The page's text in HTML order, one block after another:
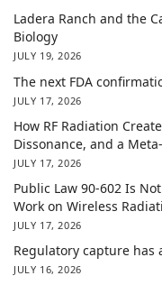
Ladera Ranch and the
Biology
JULY 19, 2026
The next FDA
JULY 17, 2026
How RF Radiation
Dissonance, and a
JULY 17, 2026
Public Law 90-602 Is
Work on Wireless
JULY 17, 2026
Regulatory capture has
JULY 16, 2026